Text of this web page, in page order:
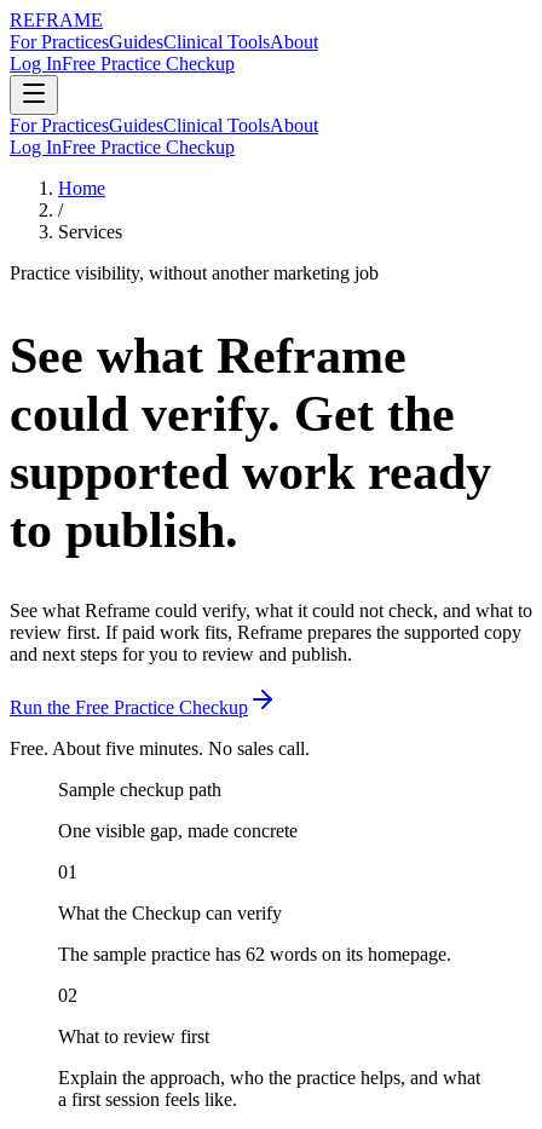
REFRAME
For PracticesGuidesClinical ToolsAbout
Log InFree Practice Checkup
For PracticesGuidesClinical ToolsAbout
Log InFree Practice Checkup
Home
/
Services
Practice visibility, without another marketing job
See what Reframe
could verify. Get the
supported work ready
to publish.
See what Reframe could verify, what it could not check, and what to
review first. If paid work fits, Reframe prepares the supported copy
and next steps for you to review and publish.
Run the Free Practice Checkup
Free. About five minutes. No sales call.
Sample checkup path
One visible gap, made concrete
01
What the Checkup can verify
The sample practice has 62 words on its homepage.
02
What to review first
Explain the approach, who the practice helps, and what
a first session feels like.